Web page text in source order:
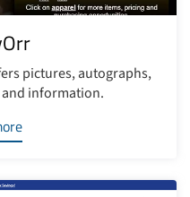
pictures, autographs,
information.